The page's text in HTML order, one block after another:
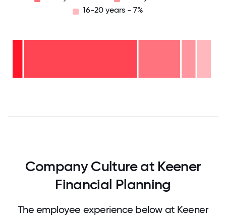
16-20 years - 7%
Company Culture at Keener
Financial Planning
The employee experience below at Keener